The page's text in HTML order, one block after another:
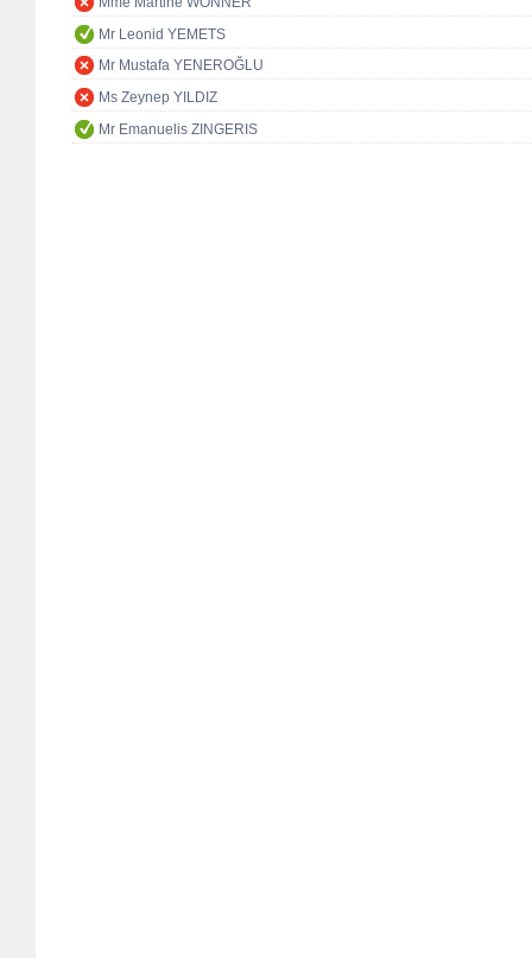
Mr Leonid YEMETS
Mr Mustafa YENEROĞLU
Ms Zeynep YILDIZ
Mr Emanuelis ZINGERIS